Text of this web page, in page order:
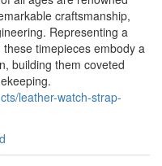
craftsmanship,
Representing a
timepieces embody a
building them coveted
leather-watch-strap-